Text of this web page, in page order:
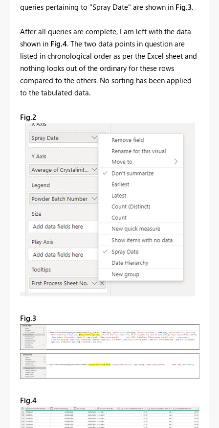
queries pertaining to "Spray Date" are shown in Fig.3.
After all queries are complete, I am left with the data
shown in Fig.4. The two data points in question are
listed in chronological order as per the Excel sheet and
nothing looks out of the ordinary for these rows
compared to the others. No sorting has been applied
to the tabulated data.
Fig.2
Fig.3
Fig.4